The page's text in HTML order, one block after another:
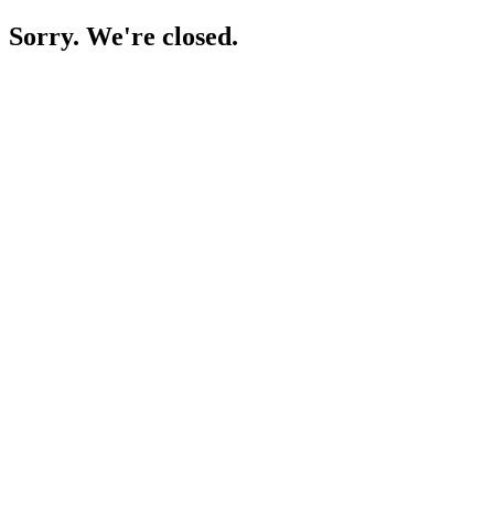
Sorry. We're closed.